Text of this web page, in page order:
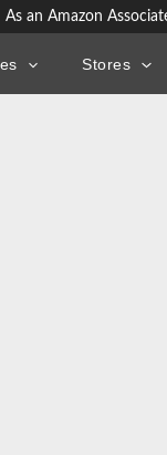
As an Amazon
Stores